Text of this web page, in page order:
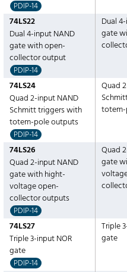
PDIP-14
74LS22
Dual 4-input NAND
gate with open-
collector output
PDIP-14
Dual
gate
74LS24
Quad 2-input NAND
Schmitt triggers with
totem-pole outputs
PDIP-14
Quad
74LS26
Quad 2-input NAND
gate with hight-
voltage open-
collector outputs
PDIP-14
Quad
gate
74LS27
Triple 3-input NOR
gate
PDIP-14
Triple
gate